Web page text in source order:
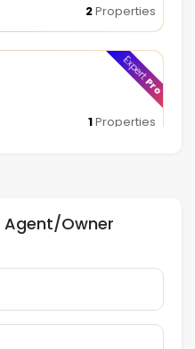
2Properties
Expert
Pro
1Properties
Owner